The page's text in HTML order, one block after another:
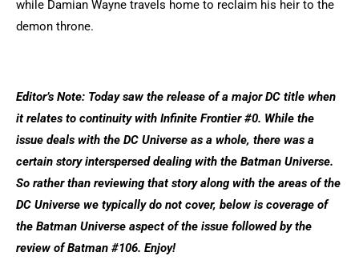
while Damian Wayne travels home to reclaim his heir to the
demon throne.
Editor’s Note: Today saw the release of a major DC title when
it relates to continuity with Infinite Frontier #0. While the
issue deals with the DC Universe as a whole, there was a
certain story interspersed dealing with the Batman Universe.
So rather than reviewing that story along with the areas of the
DC Universe we typically do not cover, below is coverage of
the Batman Universe aspect of the issue followed by the
review of Batman #106. Enjoy!